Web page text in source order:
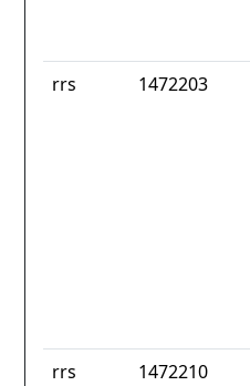
rrs 1472203
rrs 1472210